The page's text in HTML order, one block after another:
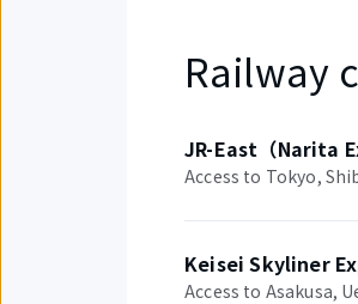
Railway
JR-East（Narita
Access to Tokyo,
Keisei Skyliner
Access to Asakusa,